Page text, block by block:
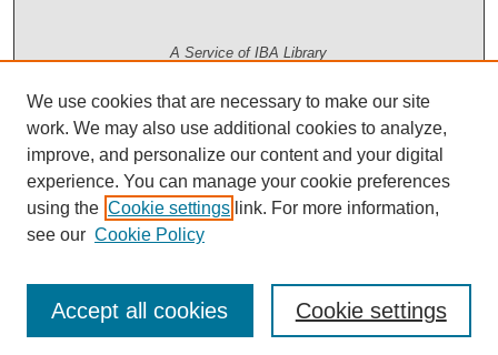
A Service of IBA Library
We use cookies that are necessary to make our site
work. We may also use additional cookies to analyze,
improve, and personalize our content and your digital
experience. You can manage your cookie preferences
using the Cookie settings link. For more information,
see our Cookie Policy
Cookie settings
Accept all cookies